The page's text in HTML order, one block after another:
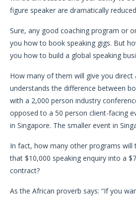
figure speaker are dramatically
Sure, any good coaching program or
you how to book speaking gigs. But
you how to build a global speaking
How many of them will give you direct
understands the difference between
with a 2,000 person industry
opposed to a 50 person client-facing
in Singapore. The smaller event in
In fact, how many other programs will
that $10,000 speaking enquiry into a
contract?
As the African proverb says: “If you